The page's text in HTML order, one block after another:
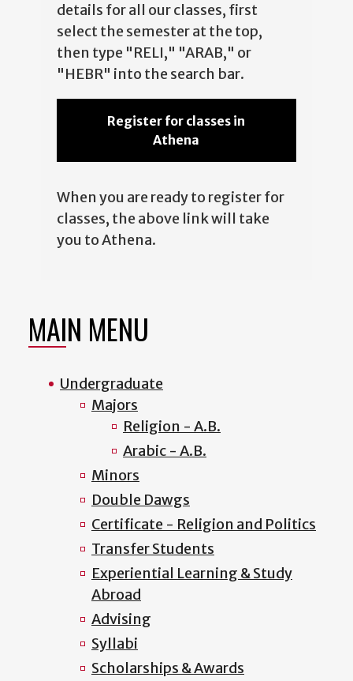
details for all our classes, first
select the semester at the top,
then type "RELI," "ARAB," or
"HEBR" into the search bar.
Register for classes in
Athena
When you are ready to register for
classes, the above link will take
you to Athena.
MAIN MENU
Undergraduate
Majors
Religion - A.B.
Arabic - A.B.
Minors
Double Dawgs
Certificate - Religion and Politics
Transfer Students
Experiential Learning & Study
Abroad
Advising
Syllabi
Scholarships & Awards